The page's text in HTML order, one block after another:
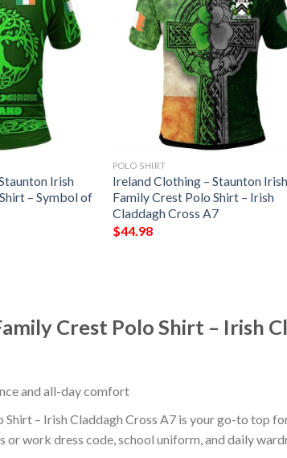
Irish
– Symbol of
POLO SHIRT
Ireland Clothing – Staunton
Family Crest Polo Shirt – Irish
Claddagh Cross A7
$44.98
Crest Polo Shirt – Irish
and all-day comfort
– Irish Claddagh Cross A7 is your go-to top
work dress code, school uniform, and daily